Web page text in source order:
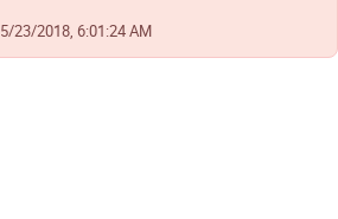
5/23/2018, 6:01:24 AM